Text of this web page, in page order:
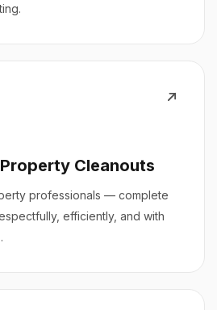
Property Cleanouts
professionals — complete
efficiently, and with